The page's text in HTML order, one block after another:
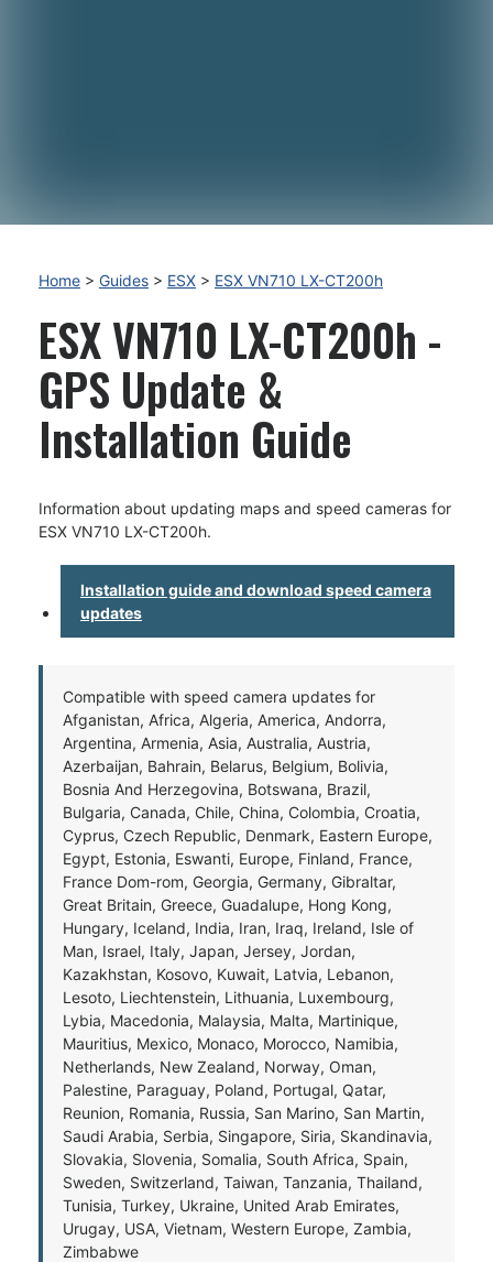
Home > Guides > ESX > ESX VN710 LX-CT200h
ESX VN710 LX-CT200h -
GPS Update &
Installation Guide
Information about updating maps and speed cameras for
ESX VN710 LX-CT200h.
Installation guide and download speed camera
updates
Compatible with speed camera updates for
Afganistan, Africa, Algeria, America, Andorra,
Argentina, Armenia, Asia, Australia, Austria,
Azerbaijan, Bahrain, Belarus, Belgium, Bolivia,
Bosnia And Herzegovina, Botswana, Brazil,
Bulgaria, Canada, Chile, China, Colombia, Croatia,
Cyprus, Czech Republic, Denmark, Eastern Europe,
Egypt, Estonia, Eswanti, Europe, Finland, France,
France Dom-rom, Georgia, Germany, Gibraltar,
Great Britain, Greece, Guadalupe, Hong Kong,
Hungary, Iceland, India, Iran, Iraq, Ireland, Isle of
Man, Israel, Italy, Japan, Jersey, Jordan,
Kazakhstan, Kosovo, Kuwait, Latvia, Lebanon,
Lesoto, Liechtenstein, Lithuania, Luxembourg,
Lybia, Macedonia, Malaysia, Malta, Martinique,
Mauritius, Mexico, Monaco, Morocco, Namibia,
Netherlands, New Zealand, Norway, Oman,
Palestine, Paraguay, Poland, Portugal, Qatar,
Reunion, Romania, Russia, San Marino, San Martin,
Saudi Arabia, Serbia, Singapore, Siria, Skandinavia,
Slovakia, Slovenia, Somalia, South Africa, Spain,
Sweden, Switzerland, Taiwan, Tanzania, Thailand,
Tunisia, Turkey, Ukraine, United Arab Emirates,
Urugay, USA, Vietnam, Western Europe, Zambia,
Zimbabwe